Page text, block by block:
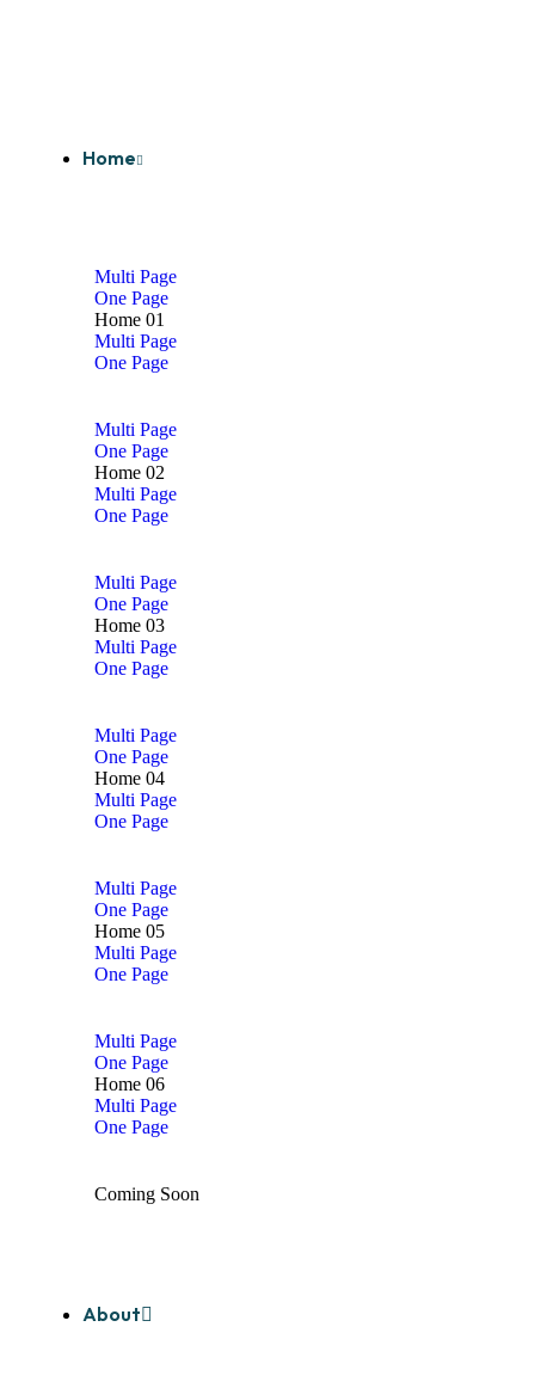
Home
Multi Page
One Page
Home 01
Multi Page
One Page
Multi Page
One Page
Home 02
Multi Page
One Page
Multi Page
One Page
Home 03
Multi Page
One Page
Multi Page
One Page
Home 04
Multi Page
One Page
Multi Page
One Page
Home 05
Multi Page
One Page
Multi Page
One Page
Home 06
Multi Page
One Page
Coming Soon
About